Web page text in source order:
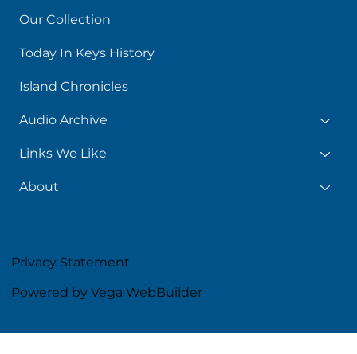
Our Collection
Today In Keys History
Island Chronicles
Audio Archive
Links We Like
About
Privacy Statement
Powered by Vega WebBuilder